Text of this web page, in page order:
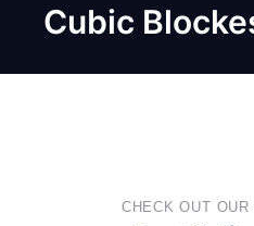
Cubic
CHECK OUT